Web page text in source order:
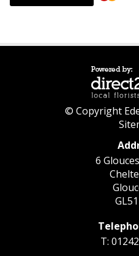
© Copyright
6
T: